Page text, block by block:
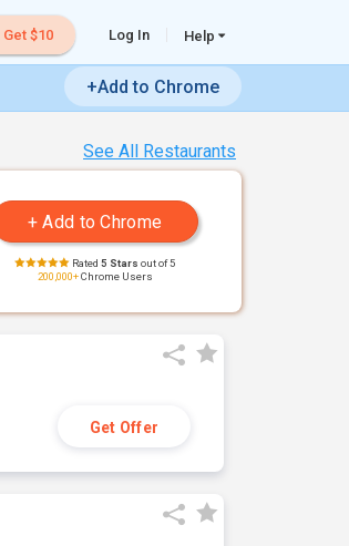
$10 Log In Help
+Add to Chrome
See All Restaurants
Rated 5 Stars out of 5
200,000+Chrome Users
Get Offer